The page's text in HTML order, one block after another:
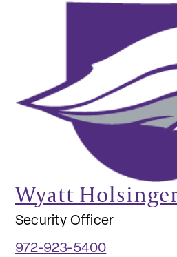
Wyatt
Security Officer
972-923-5400